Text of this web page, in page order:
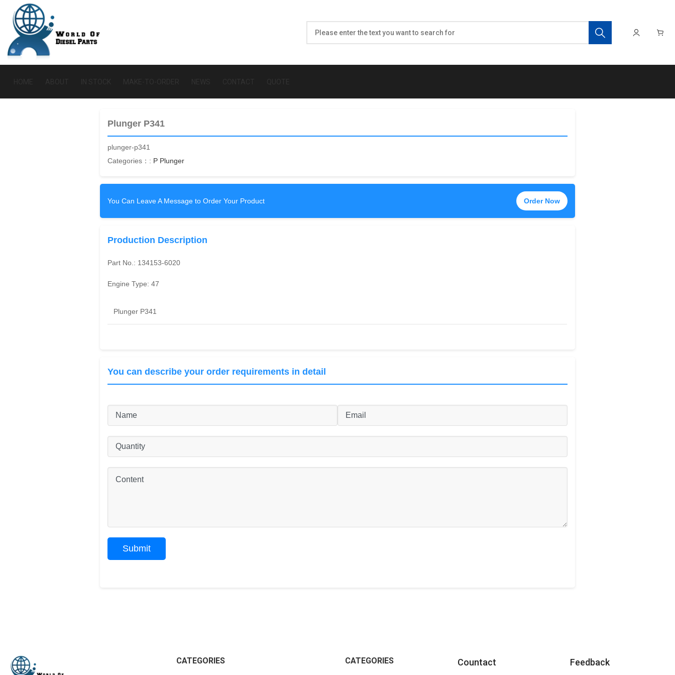
Plunger P341
plunger-p341
Categories：: P Plunger
You Can Leave A Message to Order Your Product Order Now
Production Description
Part No.: 134153-6020
Engine Type:47
Plunger P341
You can describe your order requirements in detail
CATEGORIES CATEGORIES Countact Feedback